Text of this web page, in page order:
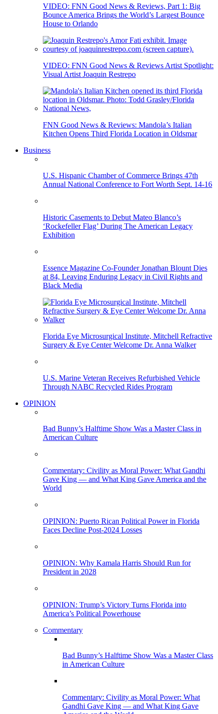
VIDEO: FNN Good News & Reviews, Part 1: Big
Bounce America Brings the World’s Largest Bounce
House to Orlando
VIDEO: FNN Good News & Reviews Artist Spotlight:
Visual Artist Joaquin Restrepo
FNN Good News & Reviews: Mandola’s Italian
Kitchen Opens Third Florida Location in Oldsmar
Business
U.S. Hispanic Chamber of Commerce Brings 47th
Annual National Conference to Fort Worth Sept. 14-16
Historic Casements to Debut Mateo Blanco’s
‘Rockefeller Flag’ During The American Legacy
Exhibition
Essence Magazine Co-Founder Jonathan Blount Dies
at 84, Leaving Enduring Legacy in Civil Rights and
Black Media
Florida Eye Microsurgical Institute, Mitchell Refractive
Surgery & Eye Center Welcome Dr. Anna Walker
U.S. Marine Veteran Receives Refurbished Vehicle
Through NABC Recycled Rides Program
OPINION
Bad Bunny’s Halftime Show Was a Master Class in
American Culture
Commentary: Civility as Moral Power: What Gandhi
Gave King — and What King Gave America and the
World
OPINION: Puerto Rican Political Power in Florida
Faces Decline Post-2024 Losses
OPINION: Why Kamala Harris Should Run for
President in 2028
OPINION: Trump’s Victory Turns Florida into
America’s Political Powerhouse
Commentary
Bad Bunny’s Halftime Show Was a Master Class
in American Culture
Commentary: Civility as Moral Power: What
Gandhi Gave King — and What King Gave